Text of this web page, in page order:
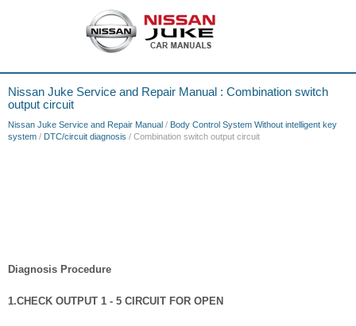
Nissan Juke Service and Repair Manual : Combination switch
output circuit
Nissan Juke Service and Repair Manual / Body Control System Without intelligent key
system / DTC/circuit diagnosis / Combination switch output circuit
Diagnosis Procedure
1.CHECK OUTPUT 1 - 5 CIRCUIT FOR OPEN